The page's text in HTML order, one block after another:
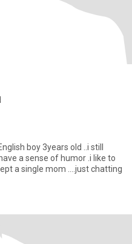
boy 3years old ..i still
a sense of humor .i like to
a single mom ....just chatting